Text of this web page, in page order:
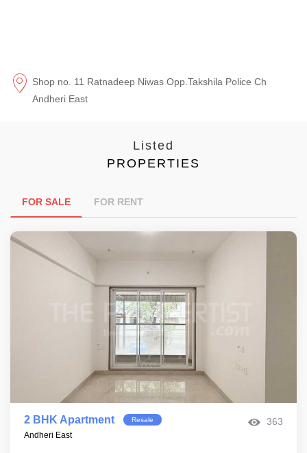
Shop no. 11 Ratnadeep Niwas Opp.Takshila Police Ch
Andheri East
Listed
PROPERTIES
FOR SALE FOR RENT
2 BHK Apartment Resale 363
Andheri East